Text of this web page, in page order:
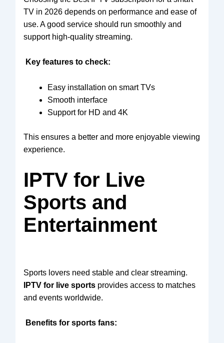
TV in 2026 depends on performance and ease of
use. A good service should run smoothly and
support high-quality streaming.
Key features to check:
Easy installation on smart TVs
Smooth interface
Support for HD and 4K
This ensures a better and more enjoyable viewing
experience.
IPTV for Live
Sports and
Entertainment
Sports lovers need stable and clear streaming.
IPTV for live sports provides access to matches
and events worldwide.
Benefits for sports fans: